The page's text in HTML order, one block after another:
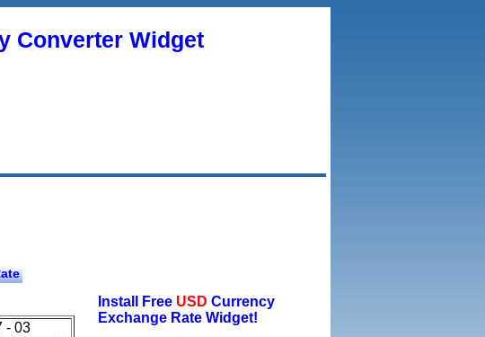
Converter Widget
- 03
Install Free USD Currency
Exchange Rate Widget!